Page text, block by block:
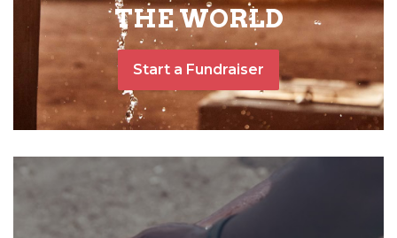
THE WORLD
Start a Fundraiser